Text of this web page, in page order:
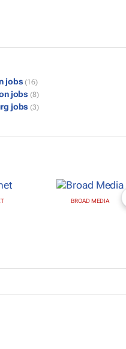
jobs (16)
jobs (8)
jobs (3)
BROAD MEDIA